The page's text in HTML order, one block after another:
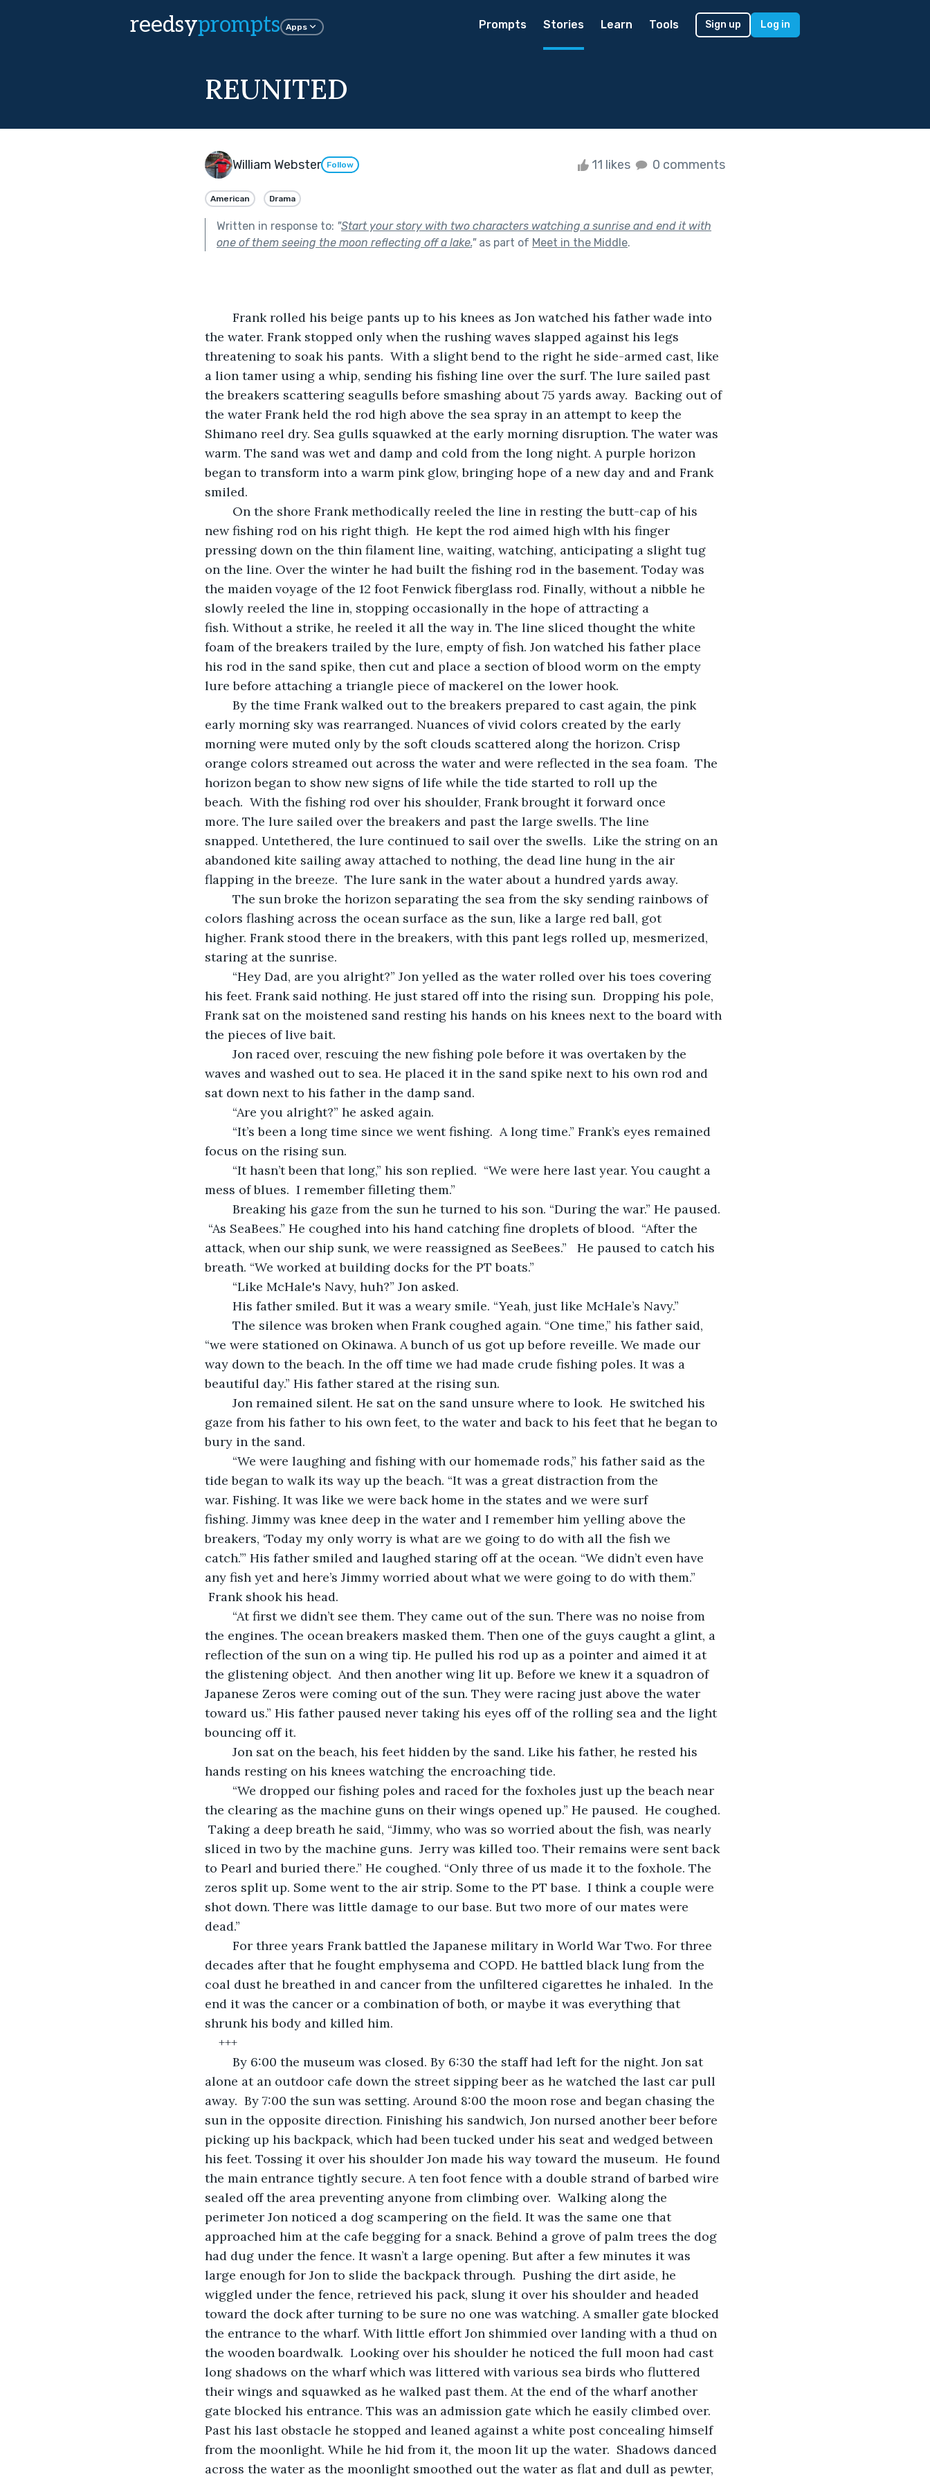
reedsyprompts Apps Prompts Stories Learn Tools Sign up Log in
REUNITED
William Webster Follow 11 likes 0 comments
American Drama
Written in response to: "Start your story with two characters watching a sunrise and end it with
one of them seeing the moon reflecting off a lake."as part of Meet in the Middle.
the water. Frank stopped only when the rushing waves slapped against his legs
threatening to soak his pants.  With a slight bend to the right he side-armed cast, like
a lion tamer using a whip, sending his fishing line over the surf. The lure sailed past
the breakers scattering seagulls before smashing about 75 yards away.  Backing out of
the water Frank held the rod high above the sea spray in an attempt to keep the
Shimano reel dry. Sea gulls squawked at the early morning disruption. The water was
warm. The sand was wet and damp and cold from the long night. A purple horizon
began to transform into a warm pink glow, bringing hope of a new day and and Frank
new fishing rod on his right thigh.  He kept the rod aimed high wIth his finger
pressing down on the thin filament line, waiting, watching, anticipating a slight tug
on the line. Over the winter he had built the fishing rod in the basement. Today was
the maiden voyage of the 12 foot Fenwick fiberglass rod. Finally, without a nibble he
slowly reeled the line in, stopping occasionally in the hope of attracting a
fish. Without a strike, he reeled it all the way in. The line sliced thought the white
foam of the breakers trailed by the lure, empty of fish. Jon watched his father place
his rod in the sand spike, then cut and place a section of blood worm on the empty
lure before attaching a triangle piece of mackerel on the lower hook.
early morning sky was rearranged. Nuances of vivid colors created by the early
morning were muted only by the soft clouds scattered along the horizon. Crisp
orange colors streamed out across the water and were reflected in the sea foam.  The
horizon began to show new signs of life while the tide started to roll up the
beach.  With the fishing rod over his shoulder, Frank brought it forward once
more. The lure sailed over the breakers and past the large swells. The line
snapped. Untethered, the lure continued to sail over the swells.  Like the string on an
abandoned kite sailing away attached to nothing, the dead line hung in the air
flapping in the breeze.  The lure sank in the water about a hundred yards away.
colors flashing across the ocean surface as the sun, like a large red ball, got
higher. Frank stood there in the breakers, with this pant legs rolled up, mesmerized,
staring at the sunrise.
his feet. Frank said nothing. He just stared off into the rising sun.  Dropping his pole,
Frank sat on the moistened sand resting his hands on his knees next to the board with
the pieces of live bait.
waves and washed out to sea. He placed it in the sand spike next to his own rod and
sat down next to his father in the damp sand.
	“Are you alright?” he asked again.
focus on the rising sun.
mess of blues.  I remember filleting them.”
“As SeaBees.” He coughed into his hand catching fine droplets of blood.  “After the
attack, when our ship sunk, we were reassigned as SeeBees.”   He paused to catch his
breath. “We worked at building docks for the PT boats.”
	“Like McHale's Navy, huh?” Jon asked.
	His father smiled. But it was a weary smile. “Yeah, just like McHale’s Navy.”
“we were stationed on Okinawa. A bunch of us got up before reveille. We made our
way down to the beach. In the off time we had made crude fishing poles. It was a
beautiful day.” His father stared at the rising sun.
gaze from his father to his own feet, to the water and back to his feet that he began to
bury in the sand.
tide began to walk its way up the beach. “It was a great distraction from the
war. Fishing. It was like we were back home in the states and we were surf
fishing. Jimmy was knee deep in the water and I remember him yelling above the
breakers, ‘Today my only worry is what are we going to do with all the fish we
catch.’” His father smiled and laughed staring off at the ocean. “We didn’t even have
any fish yet and here’s Jimmy worried about what we were going to do with them.”
Frank shook his head.
the engines. The ocean breakers masked them. Then one of the guys caught a glint, a
reflection of the sun on a wing tip. He pulled his rod up as a pointer and aimed it at
the glistening object.  And then another wing lit up. Before we knew it a squadron of
Japanese Zeros were coming out of the sun. They were racing just above the water
toward us.” His father paused never taking his eyes off of the rolling sea and the light
bouncing off it.
hands resting on his knees watching the encroaching tide.
the clearing as the machine guns on their wings opened up.” He paused.  He coughed.
Taking a deep breath he said, “Jimmy, who was so worried about the fish, was nearly
sliced in two by the machine guns.  Jerry was killed too. Their remains were sent back
to Pearl and buried there.” He coughed. “Only three of us made it to the foxhole. The
zeros split up. Some went to the air strip. Some to the PT base.  I think a couple were
shot down. There was little damage to our base. But two more of our mates were
dead.”
decades after that he fought emphysema and COPD. He battled black lung from the
coal dust he breathed in and cancer from the unfiltered cigarettes he inhaled.  In the
end it was the cancer or a combination of both, or maybe it was everything that
shrunk his body and killed him.
+++
alone at an outdoor cafe down the street sipping beer as he watched the last car pull
away.  By 7:00 the sun was setting. Around 8:00 the moon rose and began chasing the
sun in the opposite direction. Finishing his sandwich, Jon nursed another beer before
picking up his backpack, which had been tucked under his seat and wedged between
his feet. Tossing it over his shoulder Jon made his way toward the museum.  He found
the main entrance tightly secure. A ten foot fence with a double strand of barbed wire
sealed off the area preventing anyone from climbing over.  Walking along the
perimeter Jon noticed a dog scampering on the field. It was the same one that
approached him at the cafe begging for a snack. Behind a grove of palm trees the dog
had dug under the fence. It wasn’t a large opening. But after a few minutes it was
large enough for Jon to slide the backpack through.  Pushing the dirt aside, he
wiggled under the fence, retrieved his pack, slung it over his shoulder and headed
toward the dock after turning to be sure no one was watching. A smaller gate blocked
the entrance to the wharf. With little effort Jon shimmied over landing with a thud on
the wooden boardwalk.  Looking over his shoulder he noticed the full moon had cast
long shadows on the wharf which was littered with various sea birds who fluttered
their wings and squawked as he walked past them. At the end of the wharf another
gate blocked his entrance. This was an admission gate which he easily climbed over.
Past his last obstacle he stopped and leaned against a white post concealing himself
from the moonlight. While he hid from it, the moon lit up the water.  Shadows danced
across the water as the moonlight smoothed out the water as flat and dull as pewter,